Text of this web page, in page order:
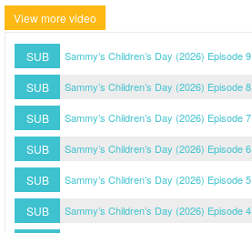
View more video
SUB Sammy’s Children’s Day (2026) Episode 9
SUB Sammy’s Children’s Day (2026) Episode 8
SUB Sammy’s Children’s Day (2026) Episode 7
SUB Sammy’s Children’s Day (2026) Episode 6
SUB Sammy’s Children’s Day (2026) Episode 5
SUB Sammy’s Children’s Day (2026) Episode 4